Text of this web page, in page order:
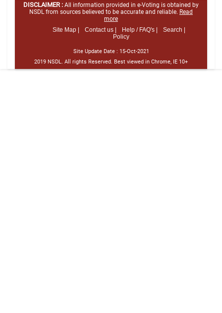
DISCLAIMER : All information provided in e-Voting is obtained by
NSDL from sources believed to be accurate and reliable. Read
more
Site Map |
Contact us | Help / FAQ's |
Search |
Policy
Site Update Date : 15-Oct-2021
2019 NSDL. All rights Reserved. Best viewed in Chrome, IE 10+